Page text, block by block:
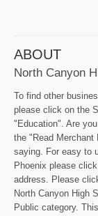
ABOUT
North Canyon
To find other
please click on the
"Education". Are
the "Read Merchant
saying. For easy to
Phoenix please
address. Please
North Canyon High
Public category.